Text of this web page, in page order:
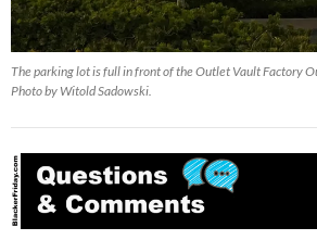
The parking lot is full in front of the Outlet Vault Factory
Photo by Witold Sadowski.